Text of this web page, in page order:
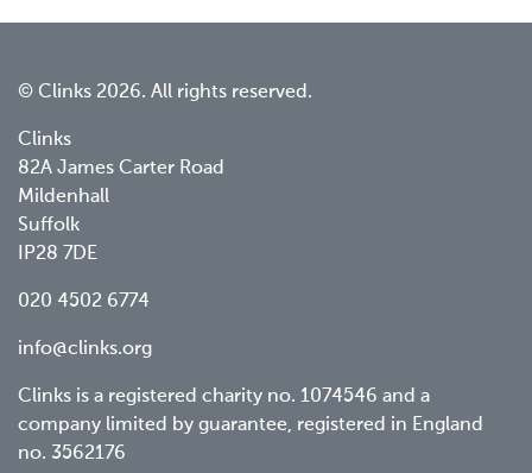
© Clinks 2026. All rights reserved.
Clinks
82A James Carter Road
Mildenhall
Suffolk
IP28 7DE
020 4502 6774
info@clinks.org
Clinks is a registered charity no. 1074546 and a
company limited by guarantee, registered in England
no. 3562176